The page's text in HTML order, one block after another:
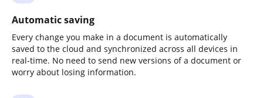
Automatic saving
Every change you make in a document is automatically
saved to the cloud and synchronized across all devices in
real-time. No need to send new versions of a document or
worry about losing information.